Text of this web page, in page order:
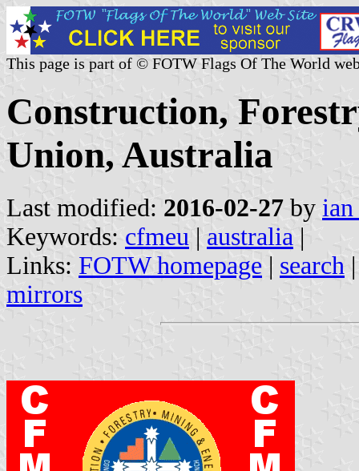
This page is part of © FOTW Flags Of The World
Construction,
Union, Australia
Last modified: 2016-02-27 by
Keywords: cfmeu | australia |
Links: FOTW homepage | search
mirrors